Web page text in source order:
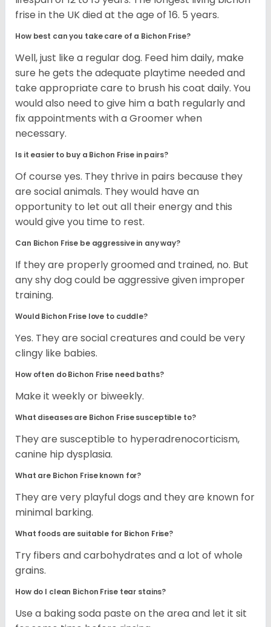
frise in the UK died at the age of 16. 5 years.
How best can you take care of a Bichon Frise?
Well, just like a regular dog. Feed him daily, make
sure he gets the adequate playtime needed and
take appropriate care to brush his coat daily. You
would also need to give him a bath regularly and
fix appointments with a Groomer when
necessary.
Is it easier to buy a Bichon Frise in pairs?
Of course yes. They thrive in pairs because they
are social animals. They would have an
opportunity to let out all their energy and this
would give you time to rest.
Can Bichon Frise be aggressive in any way?
If they are properly groomed and trained, no. But
any shy dog could be aggressive given improper
training.
Would Bichon Frise love to cuddle?
Yes. They are social creatures and could be very
clingy like babies.
How often do Bichon Frise need baths?
Make it weekly or biweekly.
What diseases are Bichon Frise susceptible to?
They are susceptible to hyperadrenocorticism,
canine hip dysplasia.
What are Bichon Frise known for?
They are very playful dogs and they are known for
minimal barking.
What foods are suitable for Bichon Frise?
Try fibers and carbohydrates and a lot of whole
grains.
How do I clean Bichon Frise tear stains?
Use a baking soda paste on the area and let it sit